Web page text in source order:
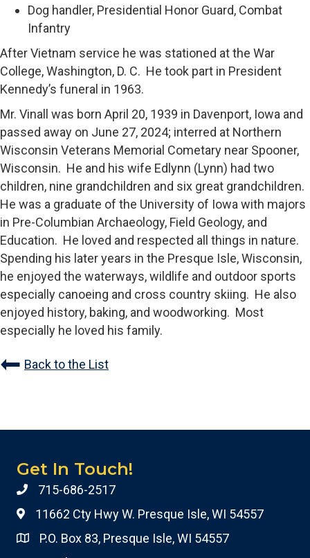
Dog handler, Presidential Honor Guard, Combat
Infantry
After Vietnam service he was stationed at the War
College, Washington, D. C. He took part in President
Kennedy’s funeral in 1963.
Mr. Vinall was born April 20, 1939 in Davenport, Iowa and
passed away on June 27, 2024; interred at Northern
Wisconsin Veterans Memorial Cometary near Spooner,
Wisconsin. He and his wife Edlynn (Lynn) had two
children, nine grandchildren and six great grandchildren.
He was a graduate of the University of Iowa with majors
in Pre-Columbian Archaeology, Field Geology, and
Education. He loved and respected all things in nature.
Spending his later years in the Presque Isle, Wisconsin,
he enjoyed the waterways, wildlife and outdoor sports
especially canoeing and cross country skiing. He also
enjoyed history, baking, and woodworking. Most
especially he loved his family.
Back to the List
Get In Touch!
715-686-2517
11662 Cty Hwy W. Presque Isle, WI 54557
P.O. Box 83, Presque Isle, WI 54557